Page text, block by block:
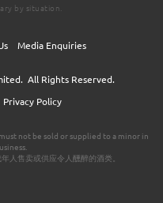
by situation.
Media Enquiries
All Rights Reserved.
Privacy Policy
not be sold or supplied to a minor in
人售卖或供应令人醺醉的酒类。